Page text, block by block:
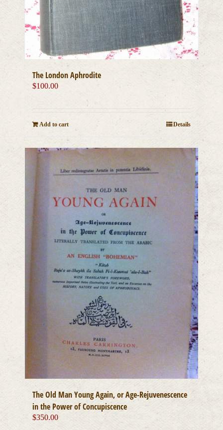
The London Aphrodite
$100.00
Add to cart Details
The Old Man Young Again, or Age-Rejuvenescence
in the Power of Concupiscence
$350.00